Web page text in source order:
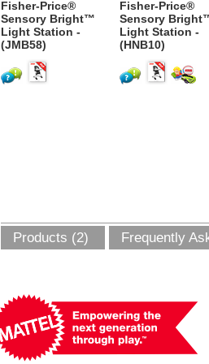
Fisher-Price®
Sensory Bright™
Light Station -
(JMB58)
Fisher-Price®
Sensory
Light Station -
(HNB10)
Products (2) Frequently